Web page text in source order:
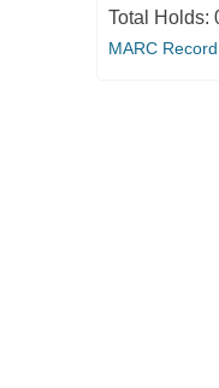
Total Holds:
MARC Record